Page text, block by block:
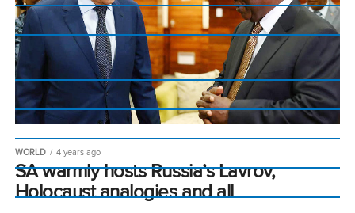
WORLD 4 years ago
SA warmly hosts Russia’s Lavrov,
Holocaust analogies and all